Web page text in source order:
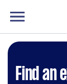
Find an